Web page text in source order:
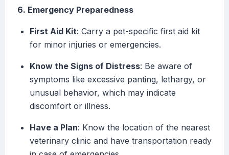
6. Emergency Preparedness
First Aid Kit: Carry a pet-specific first aid kit
for minor injuries or emergencies.
Know the Signs of Distress: Be aware of
symptoms like excessive panting, lethargy, or
unusual behavior, which may indicate
discomfort or illness.
Have a Plan: Know the location of the nearest
veterinary clinic and have transportation ready